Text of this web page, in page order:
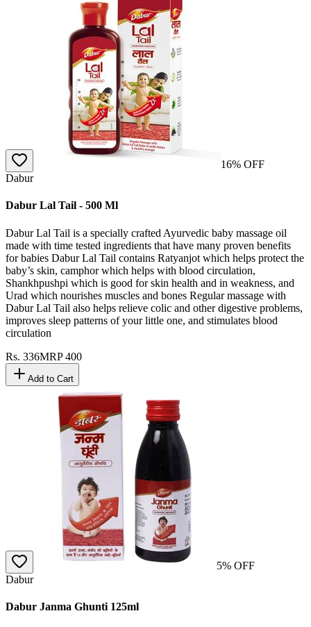
16% OFF
Dabur
Dabur Lal Tail - 500 Ml
Dabur Lal Tail is a specially crafted Ayurvedic baby massage oil
made with time tested ingredients that have many proven benefits
for babies Dabur Lal Tail contains Ratyanjot which helps protect the
baby’s skin, camphor which helps with blood circulation,
Shankhpushpi which is good for skin health and in weakness, and
Urad which nourishes muscles and bones Regular massage with
Dabur Lal Tail also helps relieve colic and other digestive problems,
improves sleep patterns of your little one, and stimulates blood
circulation
Rs. 336MRP400
Add to Cart
5% OFF
Dabur
Dabur Janma Ghunti 125ml